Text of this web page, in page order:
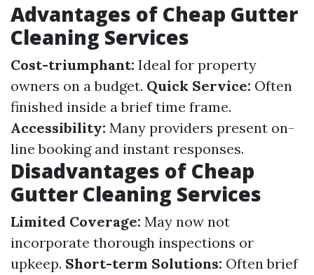
Advantages of Cheap Gutter
Cleaning Services
Cost-triumphant: Ideal for property
owners on a budget. Quick Service: Often
finished inside a brief time frame.
Accessibility: Many providers present on-
line booking and instant responses.
Disadvantages of Cheap
Gutter Cleaning Services
Limited Coverage: May now not
incorporate thorough inspections or
upkeep. Short-term Solutions: Often brief